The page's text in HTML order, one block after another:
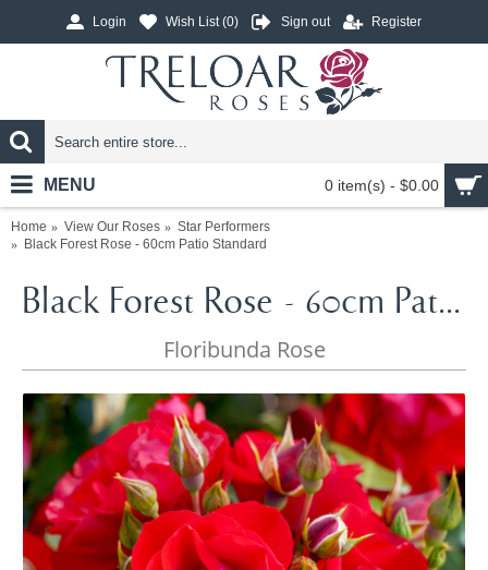
Login Wish List (0) Sign out Register
0 item(s) - $0.00
MENU
Home View Our Roses
Star Performers
Black Forest Rose - 60cm Patio Standard
Black Forest Rose - 60cm Patio Standard
Floribunda Rose